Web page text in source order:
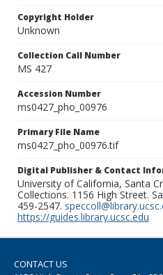
Copyright Holder
Unknown
Collection Call Number
MS 427
Accession Number
ms0427_pho_00976
Primary File Name
ms0427_pho_00976.tif
Digital Publisher & Contact
University of California, Santa
Collections. 1156 High Street.
459-2547.
https://guides.library.ucsc.edu
CONTACT US